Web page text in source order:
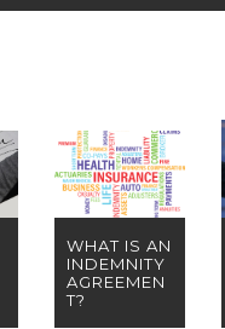
WHAT IS AN
INDEMNITY
AGREEMEN
T?